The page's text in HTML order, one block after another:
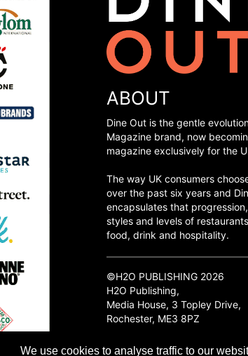
We use cookies to analyse traffic to our
ABOUT
Dine Out is the gentle
Magazine brand, now
magazine exclusively for the
The way UK consumers
over the past six years and
encapsulates that
styles and levels of
food, drink and hospitality.
©H2O PUBLISHING 2026
H2O Publishing,
Media House, 3 Topley Drive,
Rochester, ME3 8PZ